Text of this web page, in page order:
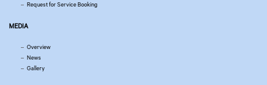
Request for Service Booking
MEDIA
Overview
News
Gallery